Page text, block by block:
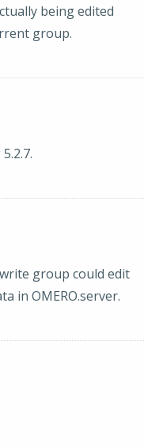
being edited
group.
group could edit
in OMERO.server.